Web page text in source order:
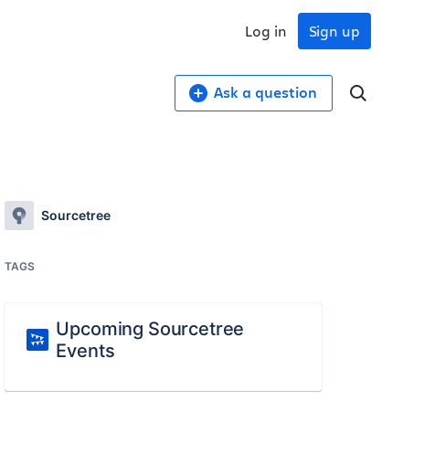
Sign up
Log in
Ask a question
Sourcetree
TAGS
Upcoming Sourcetree
Events